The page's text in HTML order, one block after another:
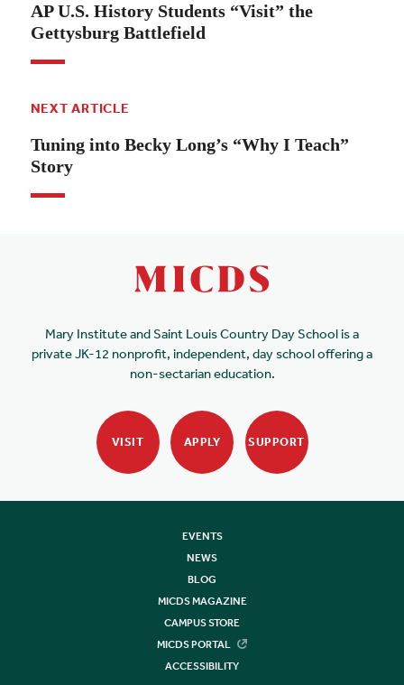
AP U.S. History Students “Visit” the
Gettysburg Battlefield
NEXT ARTICLE
Tuning into Becky Long’s “Why I Teach”
Story
Mary Institute and Saint Louis Country Day School is a
private JK-12 nonprofit, independent, day school offering a
non-sectarian education.
VISIT APPLY SUPPORT
EVENTS
NEWS
BLOG
MICDS MAGAZINE
CAMPUS STORE
MICDS PORTAL
ACCESSIBILITY